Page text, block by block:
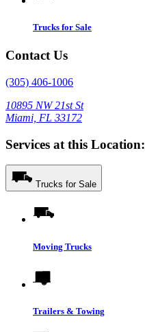
Trucks for Sale
Contact Us
(305) 406-1006
10895 NW 21st St
Miami, FL 33172
Services at this Location:
Trucks for Sale
Moving Trucks
Trailers & Towing